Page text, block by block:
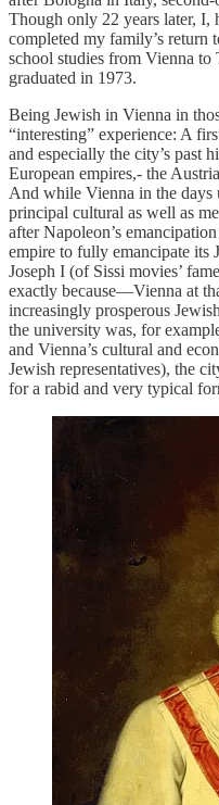
Though only 22 years later, I,
completed my family’s return
school studies from Vienna
graduated in 1973.
Being Jewish in Vienna in
“interesting” experience: A
and especially the city’s past
European empires,- the
And while Vienna in the days
principal cultural as well as
after Napoleon’s
empire to fully emancipate its
Joseph I (of Sissi movies’
exactly because—Vienna at
increasingly prosperous
the university was, for
and Vienna’s cultural and
Jewish representatives), the
for a rabid and very typical